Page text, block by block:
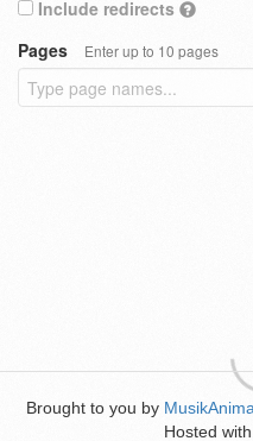
Include redirects
Pages
Enter up to 10 pages
Brought to you by
Hosted with